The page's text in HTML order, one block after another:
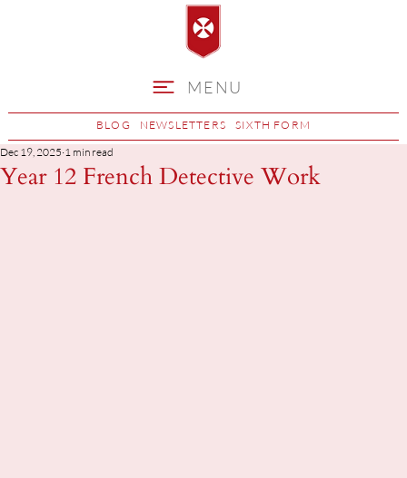
MENU
BLOG NEWSLETTERS SIXTH FORM
Year 12 French Detective Work
Dec 19, 2025 1 min read